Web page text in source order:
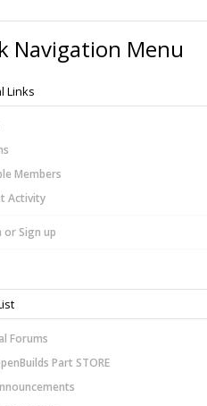
Navigation Menu
Links
Members
Activity
or Sign up
Forums
Part STORE